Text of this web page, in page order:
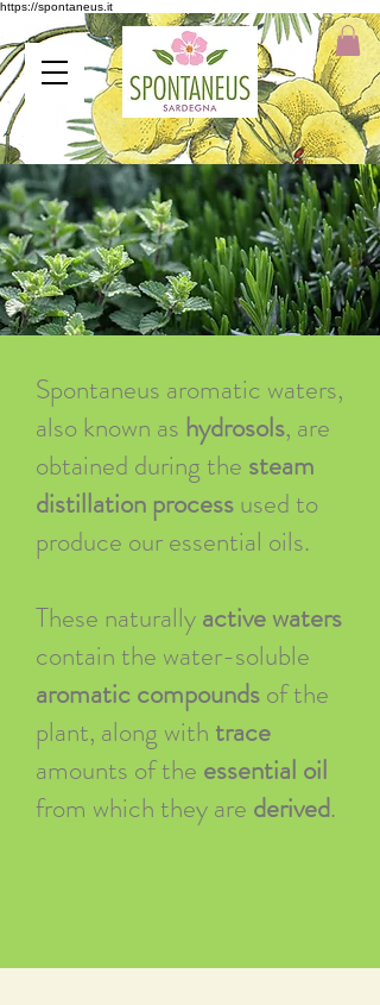
https://spontaneus.it
Spontaneus aromatic waters,
also known as hydrosols, are
obtained during the steam
distillation processused to
produce our essential oils.
These naturallyactive waters
contain the water-soluble
aromatic compoundsof the
plant, along with trace
amounts of the essential oil
from which they are derived.